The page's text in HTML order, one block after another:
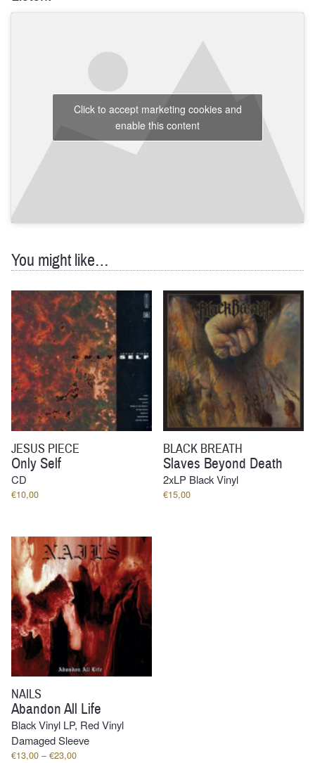
Click to accept marketing cookies and
enable this content
You might like…
JESUS PIECE
Only Self
CD
€10,00
BLACK BREATH
Slaves Beyond Death
2xLP Black Vinyl
€15,00
NAILS
Abandon All Life
Black Vinyl LP, Red Vinyl
Damaged Sleeve
€13,00 – €23,00Price